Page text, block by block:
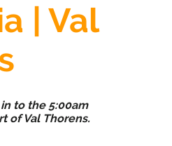
| Val
to the 5:00am
of Val Thorens.